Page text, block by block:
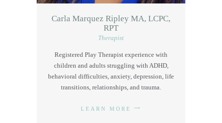
Carla Marquez Ripley MA, LCPC,
RPT
Therapist
Registered Play Therapist experience with
children and adults struggling with ADHD,
behavioral difficulties, anxiety, depression, life
transitions, relationships, and trauma.
LEARN MORE